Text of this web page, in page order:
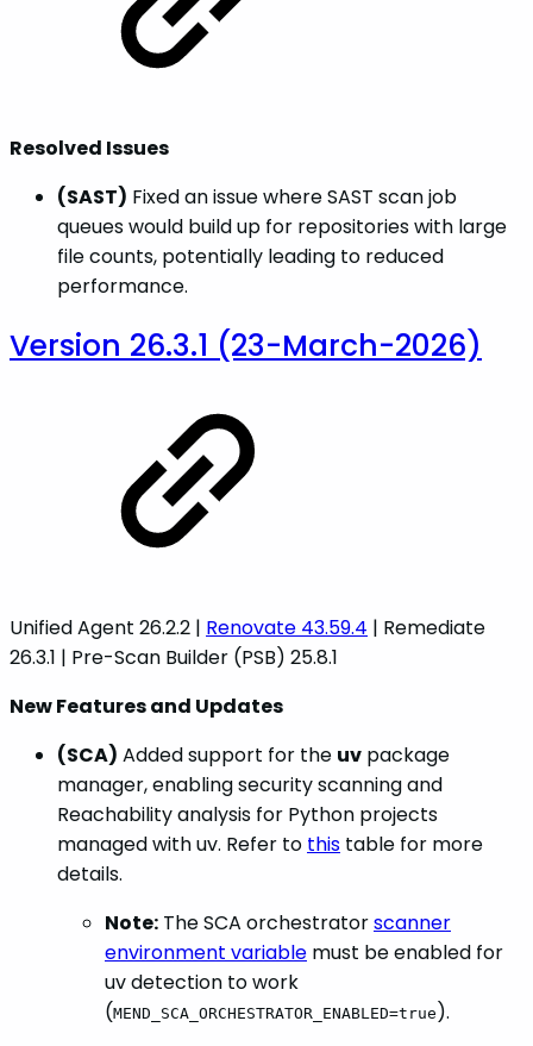
Resolved Issues
(SAST) Fixed an issue where SAST scan job
queues would build up for repositories with large
file counts, potentially leading to reduced
performance.
Version 26.3.1 (23-March-2026)
Unified Agent 26.2.2 | Renovate 43.59.4 | Remediate
26.3.1 | Pre-Scan Builder (PSB) 25.8.1
New Features and Updates
(SCA) Added support for the uv package
manager, enabling security scanning and
Reachability analysis for Python projects
managed with uv. Refer to this table for more
details.
Note: The SCA orchestratorscanner
environment variable must be enabled for
uv detection to work
(MEND_SCA_ORCHESTRATOR_ENABLED=true ).